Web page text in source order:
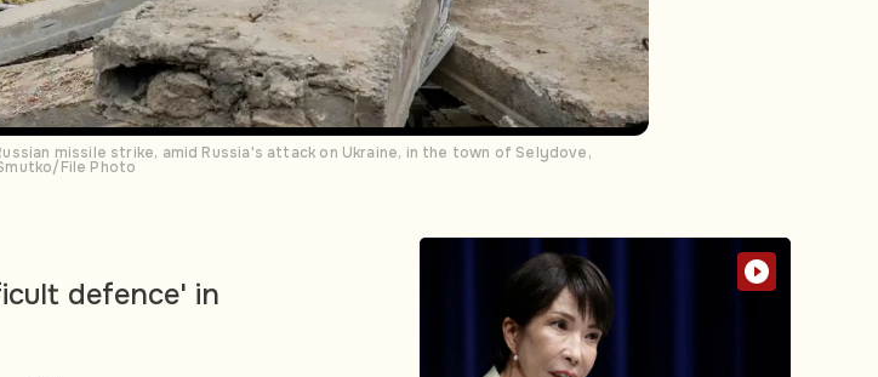
missile strike, amid Russia's attack on Ukraine, in the town of Selydove,
File Photo
defence' in